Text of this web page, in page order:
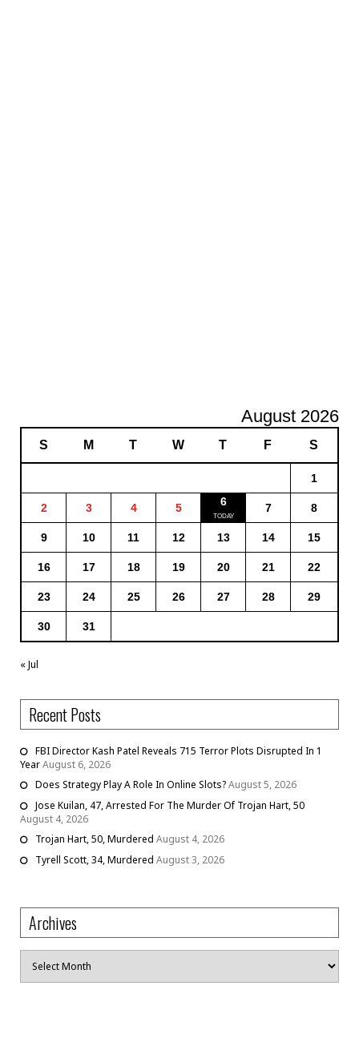
August 2026
S M T W T F S
1
2 3 4 5 6 7 8
9 10 11 12 13 14 15
16 17 18 19 20 21 22
23 24 25 26 27 28 29
30 31
« Jul
Recent Posts
FBI Director Kash Patel Reveals 715 Terror Plots Disrupted In 1
YearAugust 6, 2026
Does Strategy Play A Role In Online Slots?August 5, 2026
Jose Kuilan, 47, Arrested For The Murder Of Trojan Hart, 50
August 4, 2026
Trojan Hart, 50, Murdered August 4, 2026
Tyrell Scott, 34, Murdered August 3, 2026
Archives
Archives